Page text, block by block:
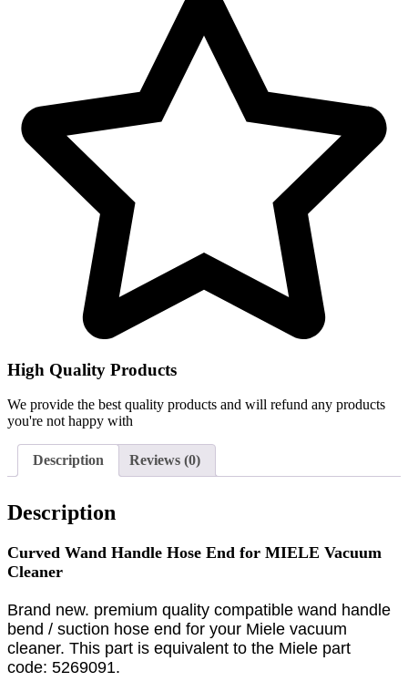
High Quality Products
We provide the best quality products and will refund any products
you're not happy with
Description Reviews (0)
Description
Curved Wand Handle Hose End for MIELE Vacuum
Cleaner
Brand new. premium quality compatible wand handle
bend / suction hose end for your Miele vacuum
cleaner. This part is equivalent to the Miele part
code: 5269091.